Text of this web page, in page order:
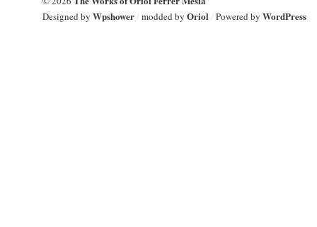
Designed by Wpshower/ modded by Oriol/ Powered by WordPress